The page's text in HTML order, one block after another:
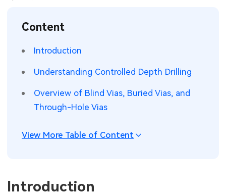
Engineering Cases
Industry Insights
Electronic Project
Wearable Devices
Security Devices & Systems
Aerospace Electronics
Mobile Communications
Consumer Electronics
Measurement & Test Instruments
RF & Wireless Technology
Content
Introduction
Understanding Controlled Depth Drilling
Overview of Blind Vias, Buried Vias, and
Through-Hole Vias
View More Table of Content
Introduction